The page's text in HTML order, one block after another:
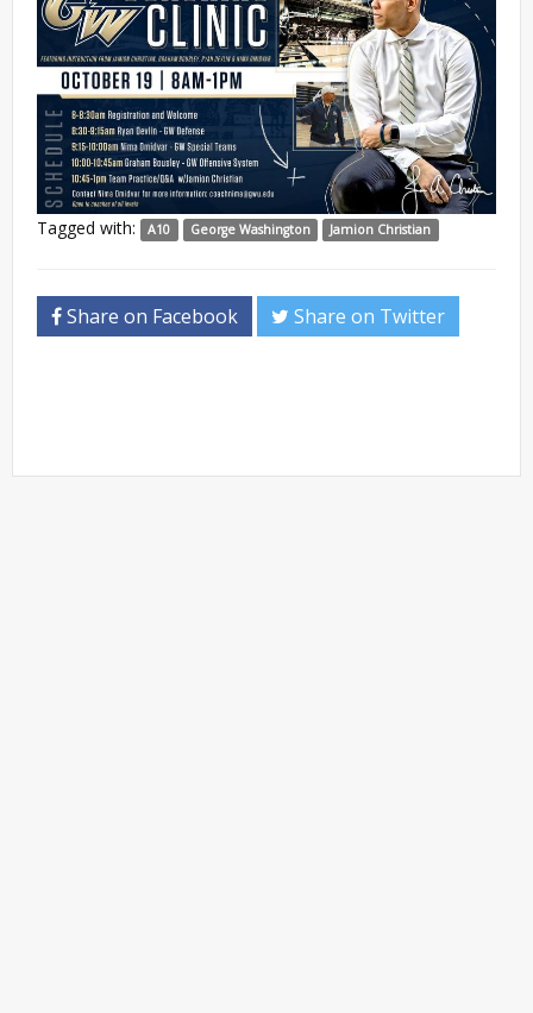
Tagged with: A10 George Washington Jamion Christian
Share on Facebook Share on Twitter